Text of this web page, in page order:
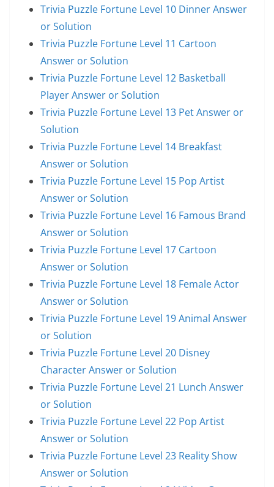
Trivia Puzzle Fortune Level 10 Dinner Answer
or Solution
Trivia Puzzle Fortune Level 11 Cartoon
Answer or Solution
Trivia Puzzle Fortune Level 12 Basketball
Player Answer or Solution
Trivia Puzzle Fortune Level 13 Pet Answer or
Solution
Trivia Puzzle Fortune Level 14 Breakfast
Answer or Solution
Trivia Puzzle Fortune Level 15 Pop Artist
Answer or Solution
Trivia Puzzle Fortune Level 16 Famous Brand
Answer or Solution
Trivia Puzzle Fortune Level 17 Cartoon
Answer or Solution
Trivia Puzzle Fortune Level 18 Female Actor
Answer or Solution
Trivia Puzzle Fortune Level 19 Animal Answer
or Solution
Trivia Puzzle Fortune Level 20 Disney
Character Answer or Solution
Trivia Puzzle Fortune Level 21 Lunch Answer
or Solution
Trivia Puzzle Fortune Level 22 Pop Artist
Answer or Solution
Trivia Puzzle Fortune Level 23 Reality Show
Answer or Solution